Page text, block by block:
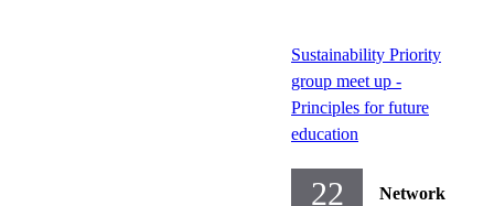
Sustainability Priority
group meet up -
Principles for future
education
22
Network